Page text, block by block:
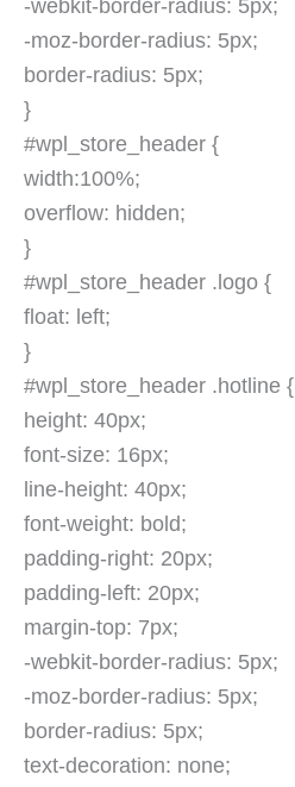
-webkit-border-radius: 5px;
-moz-border-radius: 5px;
border-radius: 5px;
}
#wpl_store_header {
width:100%;
overflow: hidden;
}
#wpl_store_header .logo {
float: left;
}
#wpl_store_header .hotline {
height: 40px;
font-size: 16px;
line-height: 40px;
font-weight: bold;
padding-right: 20px;
padding-left: 20px;
margin-top: 7px;
-webkit-border-radius: 5px;
-moz-border-radius: 5px;
border-radius: 5px;
text-decoration: none;